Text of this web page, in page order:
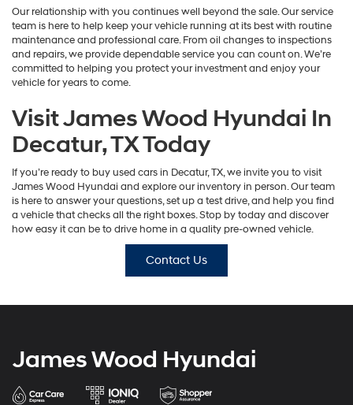
Our relationship with you continues well beyond the sale. Our service
team is here to help keep your vehicle running at its best with routine
maintenance and professional care. From oil changes to inspections
and repairs, we provide dependable service you can count on. We’re
committed to helping you protect your investment and enjoy your
vehicle for years to come.
Visit James Wood Hyundai In
Decatur, TX Today
If you’re ready to buy used cars in Decatur, TX, we invite you to visit
James Wood Hyundai and explore our inventory in person. Our team
is here to answer your questions, set up a test drive, and help you find
a vehicle that checks all the right boxes. Stop by today and discover
how easy it can be to drive home in a quality pre-owned vehicle.
Contact Us
James Wood Hyundai